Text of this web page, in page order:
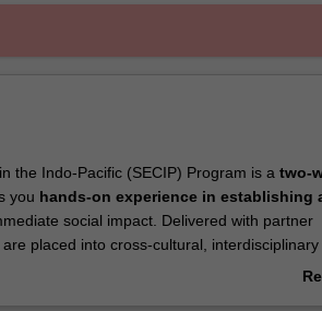
the Indo-Pacific (SECIP) Program is a two-
you hands-on experience in establishing
social impact. Delivered with partner
placed into cross-cultural,